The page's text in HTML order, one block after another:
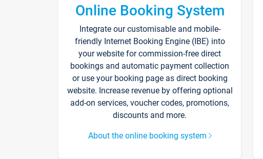
Online Booking System
Integrate our customisable and mobile-
friendly Internet Booking Engine (IBE) into
your website for commission-free direct
bookings and automatic payment collection
or use your booking page as direct booking
website. Increase revenue by offering optional
add-on services, voucher codes, promotions,
discounts and more.
About the online booking system